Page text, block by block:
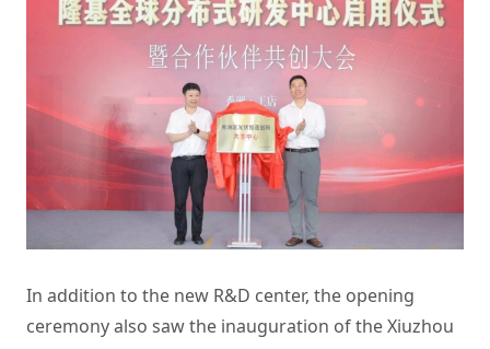
In addition to the new R&D center, the opening
ceremony also saw the inauguration of the Xiuzhou